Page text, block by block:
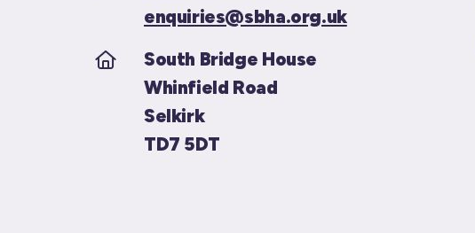
enquiries@sbha.org.uk
South Bridge House
Whinfield Road
Selkirk
TD7 5DT